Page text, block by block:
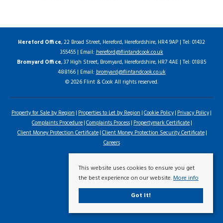
Hereford Office, 22 Broad Street, Hereford, Herefordshire, HR4 9AP | Tel: 01432
355455 | Email:hereford@flintandcook.co.uk
Bromyard Office, 37 High Street, Bromyard, Herefordshire, HR7 4AE | Tel: 01885
488166 | Email:bromyard@flintandcook.co.uk
© 2026 Flint & Cook All rights reserved.
Property for Sale by Region Properties to Let by Region Cookie Policy Privacy Policy
Complaints Procedure Complaints Process Propertymark Certificate
Client Money Protection Certificate Client Money Protection Security Certificate
Careers
This website uses cookies to ensure you get
the best experience on our website.More info
Got it!